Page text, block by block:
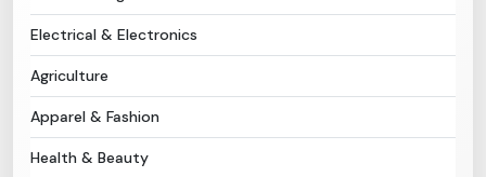
Post Requirement
Electrical & Electronics
Agriculture
Apparel & Fashion
Health & Beauty